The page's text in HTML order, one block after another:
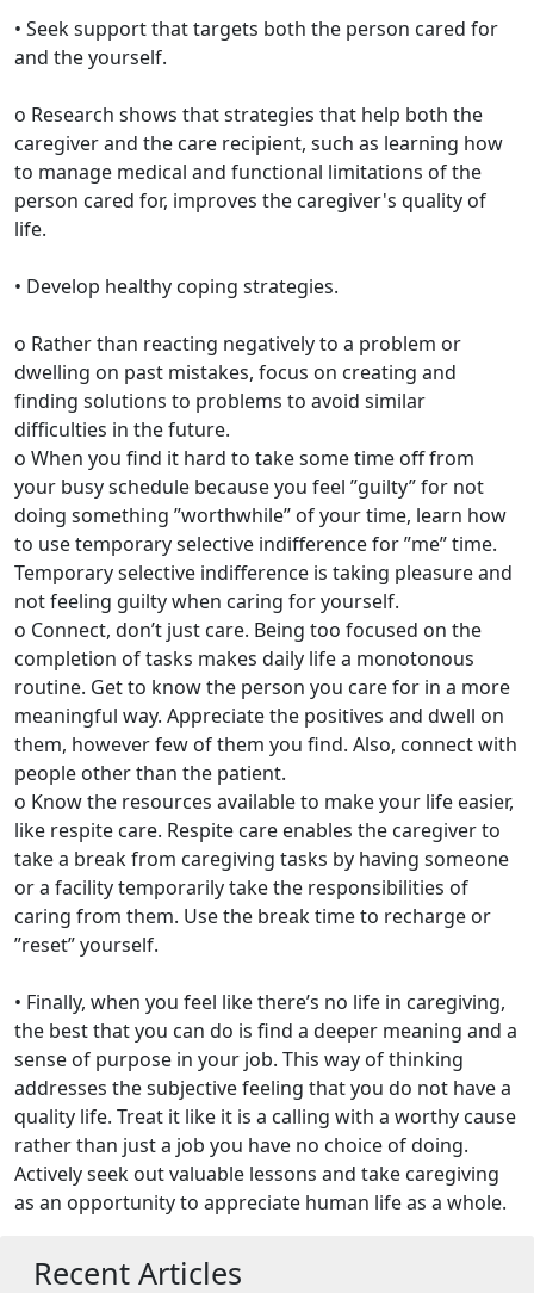
• Seek support that targets both the person cared for
and the yourself.
o Research shows that strategies that help both the
caregiver and the care recipient, such as learning how
to manage medical and functional limitations of the
person cared for, improves the caregiver's quality of
life.
• Develop healthy coping strategies.
o Rather than reacting negatively to a problem or
dwelling on past mistakes, focus on creating and
finding solutions to problems to avoid similar
difficulties in the future.
o When you find it hard to take some time off from
your busy schedule because you feel ”guilty” for not
doing something ”worthwhile” of your time, learn how
to use temporary selective indifference for ”me” time.
Temporary selective indifference is taking pleasure and
not feeling guilty when caring for yourself.
o Connect, don’t just care. Being too focused on the
completion of tasks makes daily life a monotonous
routine. Get to know the person you care for in a more
meaningful way. Appreciate the positives and dwell on
them, however few of them you find. Also, connect with
people other than the patient.
o Know the resources available to make your life easier,
like respite care. Respite care enables the caregiver to
take a break from caregiving tasks by having someone
or a facility temporarily take the responsibilities of
caring from them. Use the break time to recharge or
”reset” yourself.
• Finally, when you feel like there’s no life in caregiving,
the best that you can do is find a deeper meaning and a
sense of purpose in your job. This way of thinking
addresses the subjective feeling that you do not have a
quality life. Treat it like it is a calling with a worthy cause
rather than just a job you have no choice of doing.
Actively seek out valuable lessons and take caregiving
as an opportunity to appreciate human life as a whole.
Recent Articles